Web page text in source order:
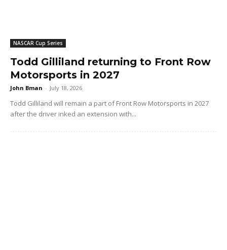
NASCAR Cup Series
Todd Gilliland returning to Front Row
Motorsports in 2027
John Bman - July 18, 2026
Todd Gilliland will remain a part of Front Row Motorsports in 2027
after the driver inked an extension with...